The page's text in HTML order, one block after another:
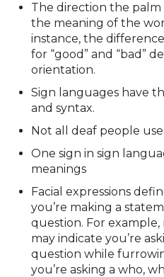
The direction the palm
the meaning of the
instance, the
for “good” and “bad”
orientation.
Sign languages have
and syntax.
Not all deaf people
One sign in sign
meanings
Facial expressions
you’re making a
question. For
may indicate you’re
question while
you’re asking a who,